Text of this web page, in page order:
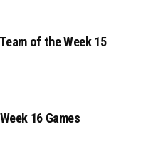
of the Week 15
16 Games